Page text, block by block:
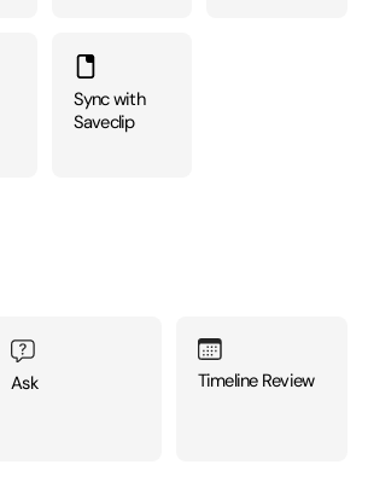
Sync with
Saveclip
Ask Timeline Review